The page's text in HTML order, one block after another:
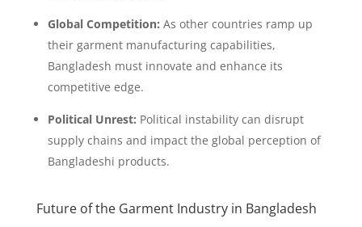
Global Competition: As other countries ramp up
their garment manufacturing capabilities,
Bangladesh must innovate and enhance its
competitive edge.
Political Unrest: Political instability can disrupt
supply chains and impact the global perception of
Bangladeshi products.
Future of the Garment Industry in Bangladesh